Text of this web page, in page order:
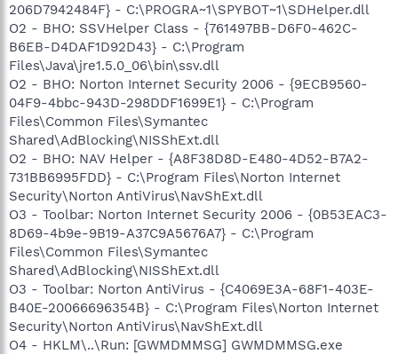
206D7942484F} - C:\PROGRA~1\SPYBOT~1\SDHelper.dll
O2 - BHO: SSVHelper Class - {761497BB-D6F0-462C-
B6EB-D4DAF1D92D43} - C:\Program
Files\Java\jre1.5.0_06\bin\ssv.dll
O2 - BHO: Norton Internet Security 2006 - {9ECB9560-
04F9-4bbc-943D-298DDF1699E1} - C:\Program
Files\Common Files\Symantec
Shared\AdBlocking\NISShExt.dll
O2 - BHO: NAV Helper - {A8F38D8D-E480-4D52-B7A2-
731BB6995FDD} - C:\Program Files\Norton Internet
Security\Norton AntiVirus\NavShExt.dll
O3 - Toolbar: Norton Internet Security 2006 - {0B53EAC3-
8D69-4b9e-9B19-A37C9A5676A7} - C:\Program
Files\Common Files\Symantec
Shared\AdBlocking\NISShExt.dll
O3 - Toolbar: Norton AntiVirus - {C4069E3A-68F1-403E-
B40E-20066696354B} - C:\Program Files\Norton Internet
Security\Norton AntiVirus\NavShExt.dll
O4 - HKLM\..\Run: [GWMDMMSG] GWMDMMSG.exe